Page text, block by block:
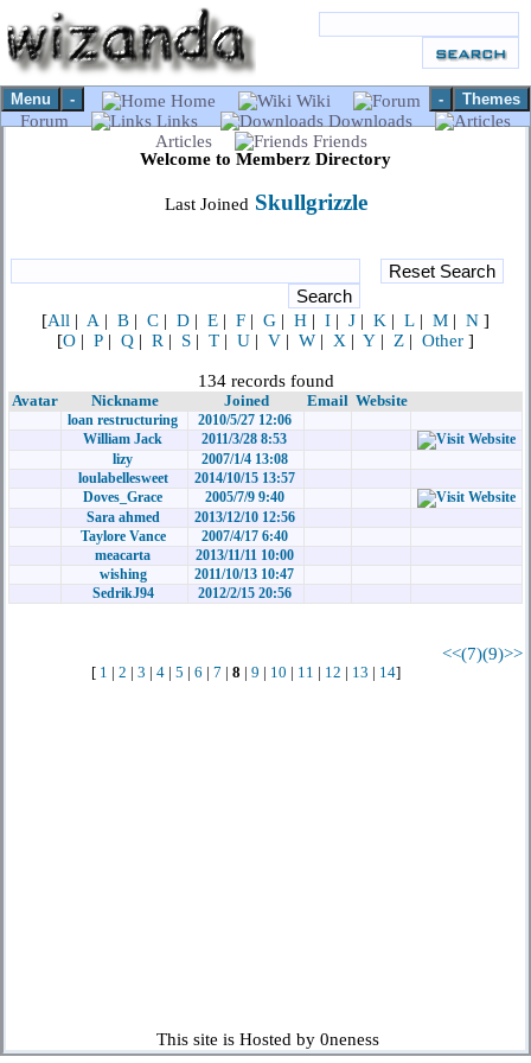
Menu - Themes
-
Home
Wiki
Forum
Links
Downloads
Articles
Friends
Welcome to Memberz Directory
Last Joined Skullgrizzle
[All | A | B | C | D | E | F | G | H | I | J | K | L | M | N ]
[O | P | Q | R | S | T | U | V | W | X | Y | Z | Other ]
134 records found
Avatar Nickname Joined Email Website
loan restructuring
2010/5/27 12:06
William Jack
2011/3/28 8:53
lizy
2007/1/4 13:08
loulabellesweet
2014/10/15 13:57
Doves_Grace
2005/7/9 9:40
Sara ahmed
2013/12/10 12:56
Taylore Vance
2007/4/17 6:40
meacarta
2013/11/11 10:00
wishing
2011/10/13 10:47
SedrikJ94
2012/2/15 20:56
<<(7)(9)>>
[ 1 2 3 4| 5 6 7 8 9 10 11 12 13 14]
This site is Hosted by 0neness